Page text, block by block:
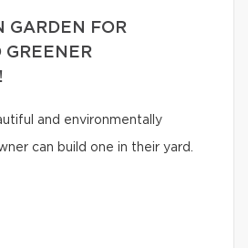
GARDEN FOR
GREENER
and environmentally
can build one in their yard.